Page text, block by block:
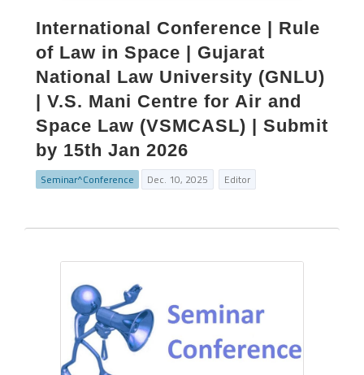
International Conference | Rule
of Law in Space | Gujarat
National Law University (GNLU)
| V.S. Mani Centre for Air and
Space Law (VSMCASL) | Submit
by 15th Jan 2026
Seminar^Conference Dec. 10, 2025 Editor